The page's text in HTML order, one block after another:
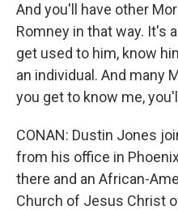
And you'll have other
Romney in that way. It's
get used to him, know
an individual. And many
you get to know me,
CONAN: Dustin Jones
from his office in
there and an African-
Church of Jesus Christ